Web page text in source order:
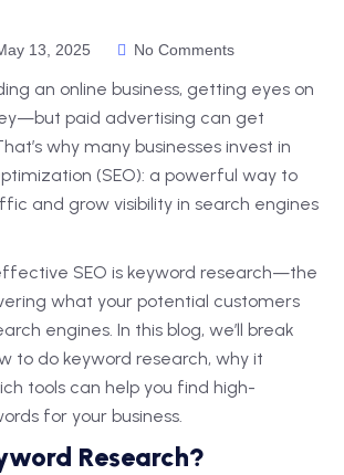
13, 2025 No Comments
an online business, getting eyes on
paid advertising can get
why many businesses invest in
(SEO): a powerful way to
and grow visibility in search engines
SEO is keyword research—the
what your potential customers
engines. In this blog, we’ll break
to do keyword research, why it
tools can help you find high-
for your business.
Research?